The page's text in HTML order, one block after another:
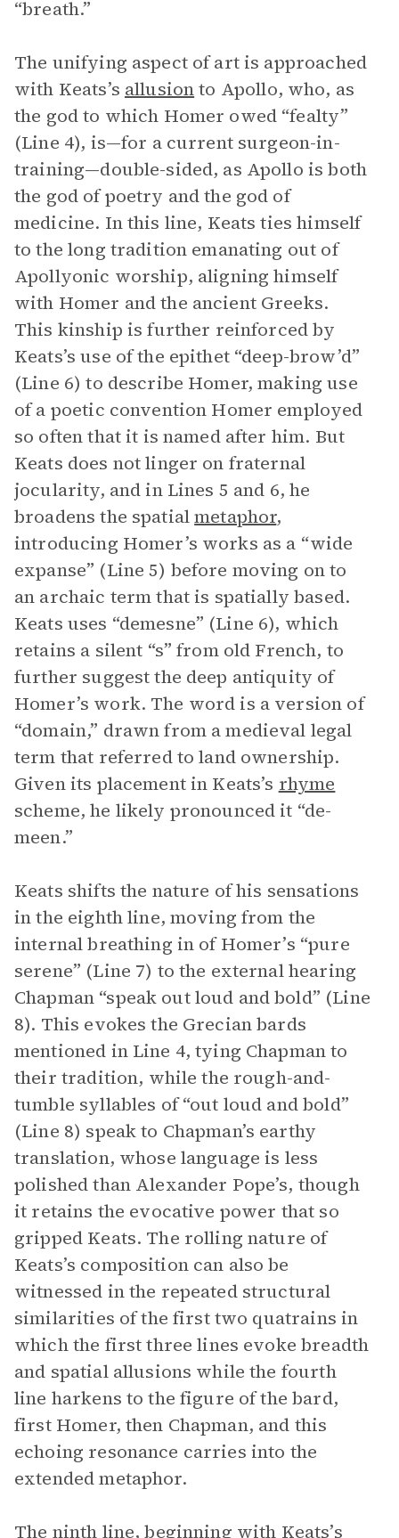
“breath.”
The unifying aspect of art is approached
with Keats’s allusionto Apollo, who, as
the god to which Homer owed “fealty”
(Line 4), is—for a current surgeon-in-
training—double-sided, as Apollo is both
the god of poetry and the god of
medicine. In this line, Keats ties himself
to the long tradition emanating out of
Apollyonic worship, aligning himself
with Homer and the ancient Greeks.
This kinship is further reinforced by
Keats’s use of the epithet “deep-brow’d”
(Line 6) to describe Homer, making use
of a poetic convention Homer employed
so often that it is named after him. But
Keats does not linger on fraternal
jocularity, and in Lines 5 and 6, he
broadens the spatialmetaphor,
introducing Homer’s works as a “wide
expanse” (Line 5) before moving on to
an archaic term that is spatially based.
Keats uses “demesne” (Line 6), which
retains a silent “s” from old French, to
further suggest the deep antiquity of
Homer’s work. The word is a version of
“domain,” drawn from a medieval legal
term that referred to land ownership.
Given its placement in Keats’s rhyme
scheme, he likely pronounced it “de-
meen.”
Keats shifts the nature of his sensations
in the eighth line, moving from the
internal breathing in of Homer’s “pure
serene” (Line 7) to the external hearing
Chapman “speak out loud and bold” (Line
8). This evokes the Grecian bards
mentioned in Line 4, tying Chapman to
their tradition, while the rough-and-
tumble syllables of “out loud and bold”
(Line 8) speak to Chapman’s earthy
translation, whose language is less
polished than Alexander Pope’s, though
it retains the evocative power that so
gripped Keats. The rolling nature of
Keats’s composition can also be
witnessed in the repeated structural
similarities of the first two quatrains in
which the first three lines evoke breadth
and spatial allusions while the fourth
line harkens to the figure of the bard,
first Homer, then Chapman, and this
echoing resonance carries into the
extended metaphor.
The ninth line, beginning with Keats’s